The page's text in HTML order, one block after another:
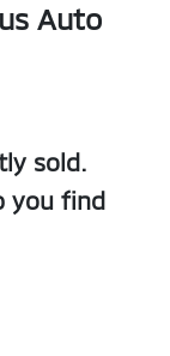
Auto
sold.
you find